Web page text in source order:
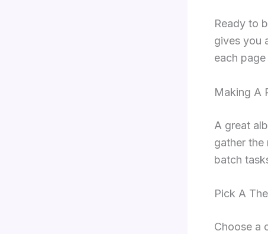
Ready to
gives you
each
Making A
A great
gather the
batch
Pick A
Choose a